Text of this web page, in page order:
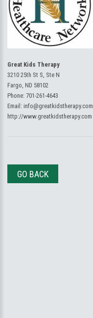
Great Kids Therapy
3210 25th St S, Ste N
Fargo, ND 58102
Phone: 701-261-4643
Email: info@greatkidstherapy.com
http://www.greatkidstherapy.com
GO BACK